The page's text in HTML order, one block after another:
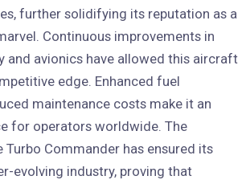
further solidifying its reputation as a
Continuous improvements in
and avionics have allowed this aircraft
edge. Enhanced fuel
maintenance costs make it an
for operators worldwide. The
Commander has ensured its
evolving industry, proving that